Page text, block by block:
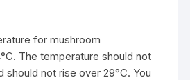
for mushroom
The temperature should not
should not rise over 29°C. You